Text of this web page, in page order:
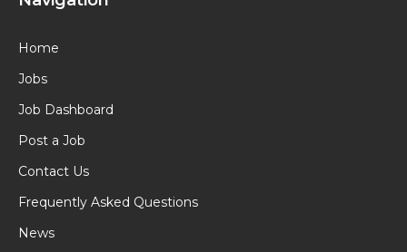
Home
Jobs
Job Dashboard
Post a Job
Contact Us
Frequently Asked Questions
News